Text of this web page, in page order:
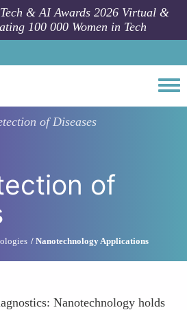
& AI Awards 2026 Virtual &
100 000 Women in Tech
of Diseases
of
Nanotechnology Applications
Nanotechnology holds